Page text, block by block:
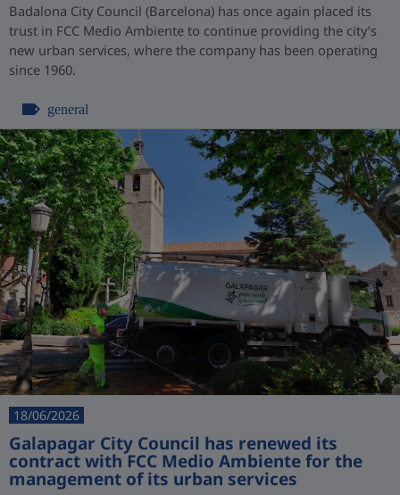
Badalona City Council (Barcelona) has once again placed its
trust in FCC Medio Ambiente to continue providing the city’s
new urban services, where the company has been operating
since 1960.
general
18/06/2026
Galapagar City Council has renewed its
contract with FCC Medio Ambiente for the
management of its urban services